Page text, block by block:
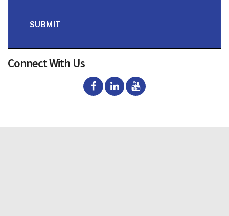
SUBMIT
Connect With Us